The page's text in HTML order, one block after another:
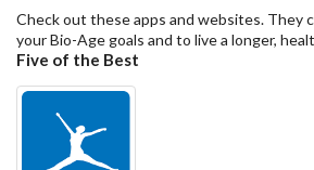
Check out these apps and websites. They
your Bio-Age goals and to live a longer,
Five of the Best